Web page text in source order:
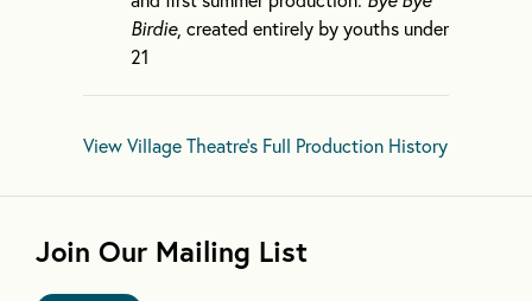
Birdie, created entirely by youths under
21
View Village Theatre's Full Production History
Join Our Mailing List